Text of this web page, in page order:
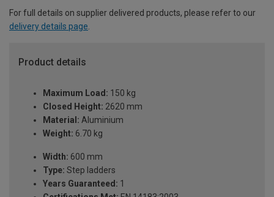
For full details on supplier delivered products, please refer to our
delivery details page.
Product details
Maximum Load: 150 kg
Closed Height: 2620 mm
Material: Aluminium
Weight: 6.70 kg
Width: 600 mm
Type: Step ladders
Years Guaranteed: 1